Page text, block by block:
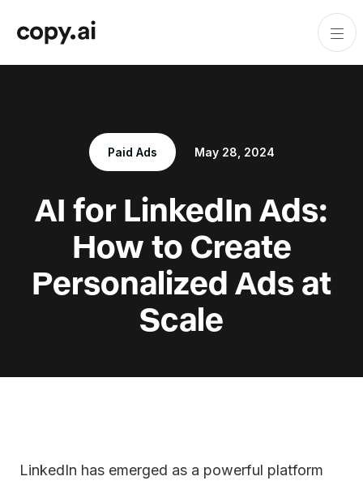
Paid Ads May 28, 2024
AI for LinkedIn Ads:
How to Create
Personalized Ads at
Scale
LinkedIn has emerged as a powerful platform